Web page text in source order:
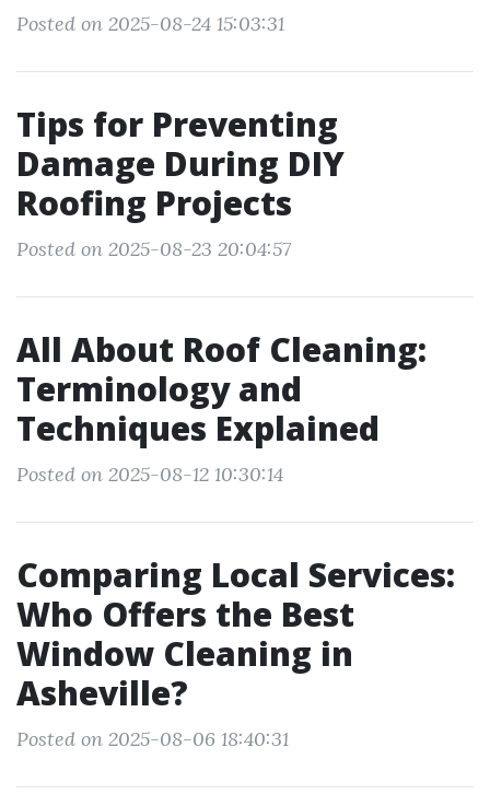
Posted on 2025-08-24 15:03:31
Tips for Preventing
Damage During DIY
Roofing Projects
Posted on 2025-08-23 20:04:57
All About Roof Cleaning:
Terminology and
Techniques Explained
Posted on 2025-08-12 10:30:14
Comparing Local Services:
Who Offers the Best
Window Cleaning in
Asheville?
Posted on 2025-08-06 18:40:31